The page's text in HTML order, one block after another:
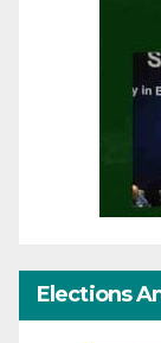
Elections